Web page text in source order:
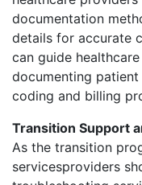
documentation
details for accurate
can guide
documenting patient
coding and billing
Transition Support
As the transition
servicesproviders